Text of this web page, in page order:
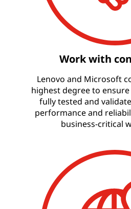
Work with
Lenovo and Microsoft
highest degree to
fully tested and
performance and
business-critical